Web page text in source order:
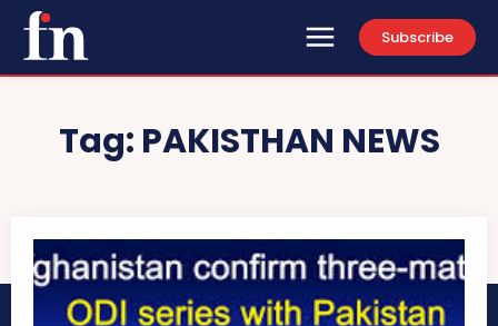
Subscribe
Tag: PAKISTHAN NEWS